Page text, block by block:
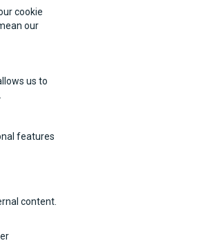
cookie
our
us to
features
content.